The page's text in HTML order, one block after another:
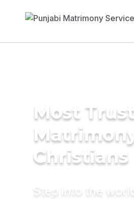
Most
Christians
Step into the